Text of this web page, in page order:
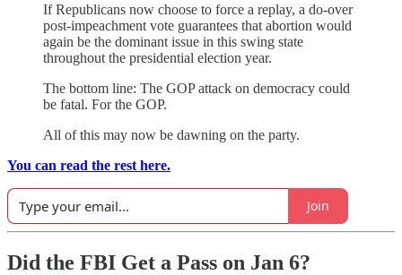
If Republicans now choose to force a replay, a do-over
post-impeachment vote guarantees that abortion would
again be the dominant issue in this swing state
throughout the presidential election year.
The bottom line: The GOP attack on democracy could
be fatal. For the GOP.
All of this may now be dawning on the party.
You can read the rest here.
Join
Did the FBI Get a Pass on Jan 6?